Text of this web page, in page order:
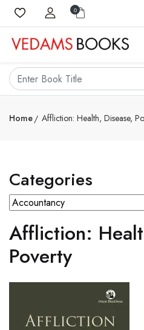
0
Home Affliction: Health, Disease,
Categories
Affliction:
Poverty